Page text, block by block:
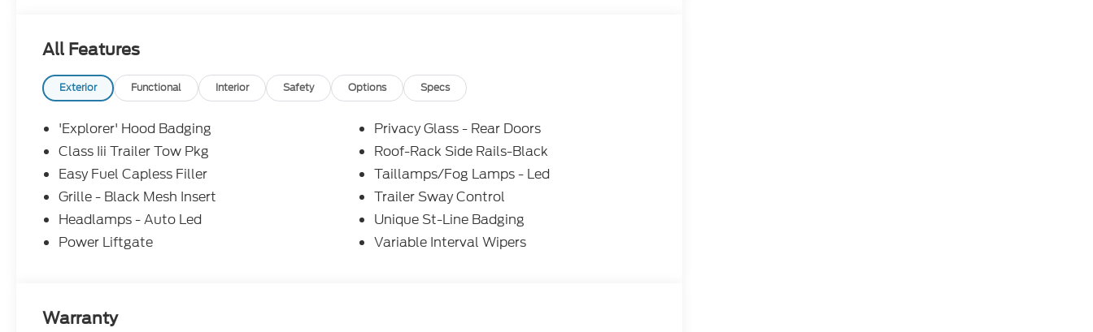
All Features
Exterior Functional Interior Safety Options Specs
'Explorer' Hood Badging
Class Iii Trailer Tow Pkg
Easy Fuel Capless Filler
Grille - Black Mesh Insert
Headlamps - Auto Led
Power Liftgate
Privacy Glass - Rear Doors
Roof-Rack Side Rails-Black
Taillamps/Fog Lamps - Led
Trailer Sway Control
Unique St-Line Badging
Variable Interval Wipers
Warranty